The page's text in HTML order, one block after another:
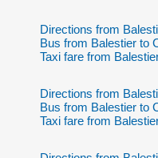
Directions from
Bus from Balestier to
Taxi fare from
Directions from
Bus from Balestier to
Taxi fare from